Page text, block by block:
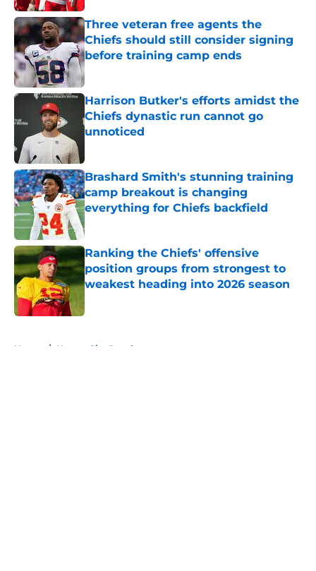
Three veteran free agents the
Chiefs should still consider signing
before training camp ends
Published by on Invalid Date
Harrison Butker's efforts amidst the
Chiefs dynastic run cannot go
unnoticed
Brashard Smith's stunning training
camp breakout is changing
everything for Chiefs backfield
Published by on Invalid Date
Ranking the Chiefs' offensive
position groups from strongest to
weakest heading into 2026 season
Home / Kansas City Royals